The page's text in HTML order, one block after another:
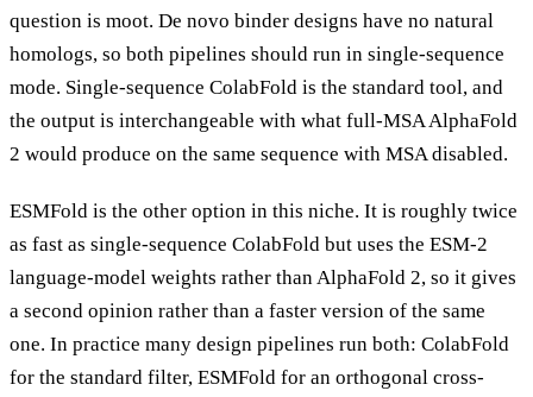
question is moot. De novo binder designs have no natural
homologs, so both pipelines should run in single-sequence
mode. Single-sequence ColabFold is the standard tool, and
the output is interchangeable with what full-MSA AlphaFold
2 would produce on the same sequence with MSA disabled.
ESMFold is the other option in this niche. It is roughly twice
as fast as single-sequence ColabFold but uses the ESM-2
language-model weights rather than AlphaFold 2, so it gives
a second opinion rather than a faster version of the same
one. In practice many design pipelines run both: ColabFold
for the standard filter, ESMFold for an orthogonal cross-